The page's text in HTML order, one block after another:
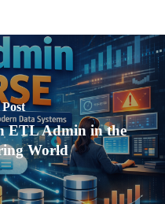
ETL Admin in the
World